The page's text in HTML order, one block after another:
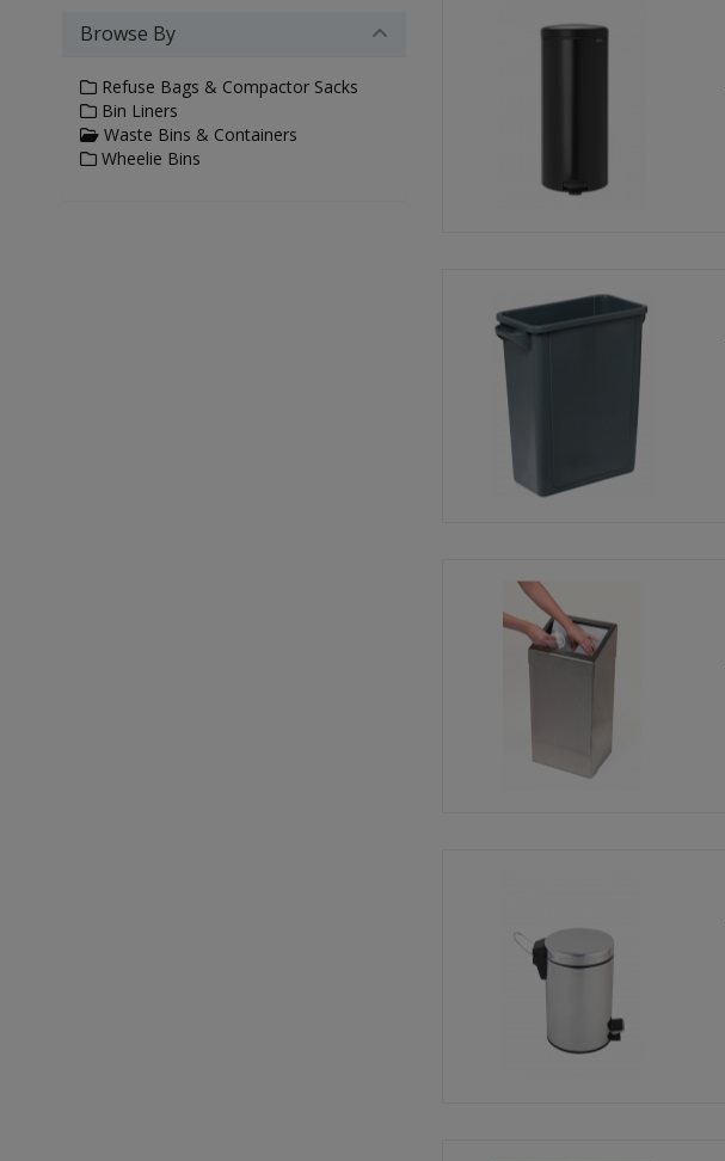
Browse By
Refuse Bags & Compactor Sacks
Bin Liners
Waste Bins & Containers
Wheelie Bins